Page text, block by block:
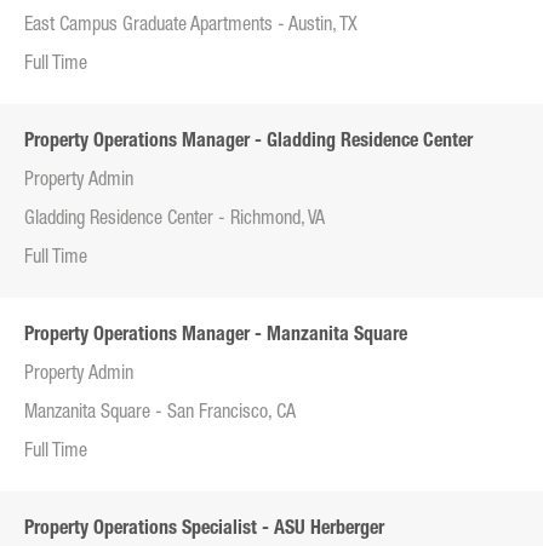
East Campus Graduate Apartments - Austin, TX
Full Time
Property Operations Manager - Gladding Residence Center
Property Admin
Gladding Residence Center - Richmond, VA
Full Time
Property Operations Manager - Manzanita Square
Property Admin
Manzanita Square - San Francisco, CA
Full Time
Property Operations Specialist - ASU Herberger